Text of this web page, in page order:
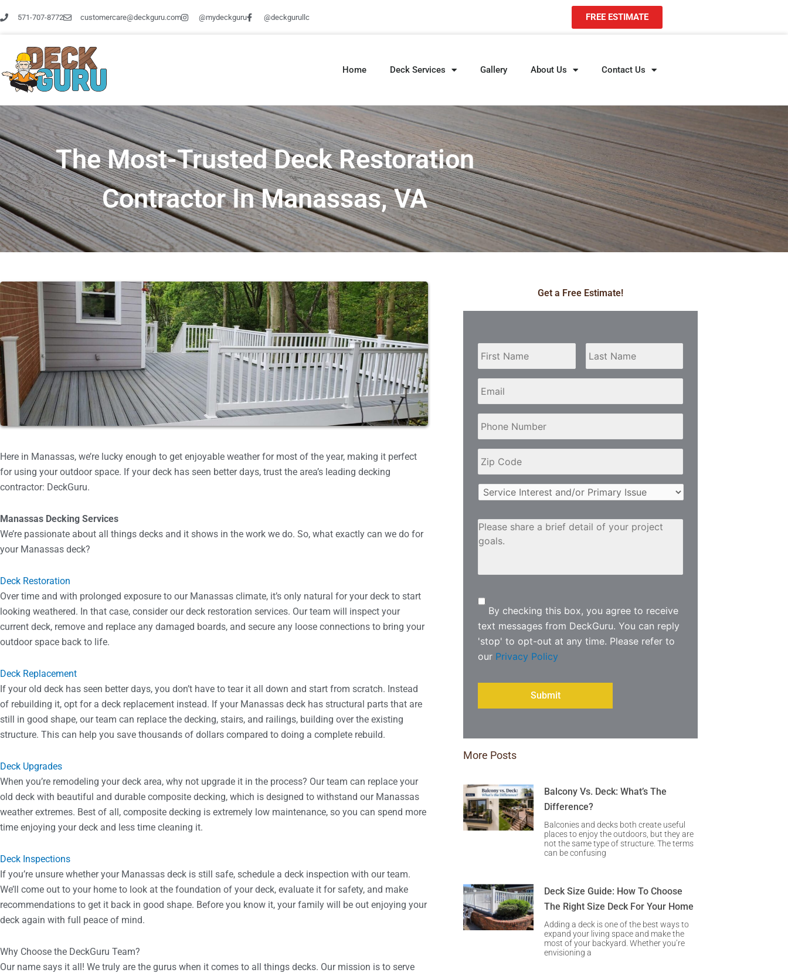
to
571-707-8772 customercare@deckguru.com @mydeckguru @deckgurullc FREE ESTIMATE
Home Deck Services Gallery About Us Contact Us
The Most-Trusted Deck Restoration
Contractor In Manassas, VA
Here in Manassas, we’re lucky enough to get enjoyable weather for most of the year, making it perfect
for using your outdoor space. If your deck has seen better days, trust the area’s leading decking
contractor: DeckGuru.
Manassas Decking Services
We’re passionate about all things decks and it shows in the work we do. So, what exactly can we do for
your Manassas deck?
Deck Restoration
Over time and with prolonged exposure to our Manassas climate, it’s only natural for your deck to start
looking weathered. In that case, consider our deck restoration services. Our team will inspect your
current deck, remove and replace any damaged boards, and secure any loose connections to bring your
outdoor space back to life.
Deck Replacement
If your old deck has seen better days, you don’t have to tear it all down and start from scratch. Instead
of rebuilding it, opt for a deck replacement instead. If your Manassas deck has structural parts that are
still in good shape, our team can replace the decking, stairs, and railings, building over the existing
structure. This can help you save thousands of dollars compared to doing a complete rebuild.
Deck Upgrades
When you’re remodeling your deck area, why not upgrade it in the process? Our team can replace your
old deck with beautiful and durable composite decking, which is designed to withstand our Manassas
weather extremes. Best of all, composite decking is extremely low maintenance, so you can spend more
time enjoying your deck and less time cleaning it.
Deck Inspections
If you’re unsure whether your Manassas deck is still safe, schedule a deck inspection with our team.
We’ll come out to your home to look at the foundation of your deck, evaluate it for safety, and make
recommendations to get it back in good shape. Before you know it, your family will be out enjoying your
deck again with full peace of mind.
Why Choose the DeckGuru Team?
Our name says it all! We truly are the gurus when it comes to all things decks. Our mission is to serve
Get a Free Estimate!
Number *
Code *
Service
Interest
Primary
Issue
Please
share
a
detail
your
project
goals
By checking this box, you agree to receive
text messages from DeckGuru. You can reply
'stop' to opt-out at any time. Please refer to
our Privacy Policy
More Posts
Balcony Vs. Deck: What’s The
Difference?
Balconies and decks both create useful
places to enjoy the outdoors, but they are
not the same type of structure. The terms
can be confusing
Deck Size Guide: How To Choose
The Right Size Deck For Your Home
Adding a deck is one of the best ways to
expand your living space and make the
most of your backyard. Whether you’re
envisioning a